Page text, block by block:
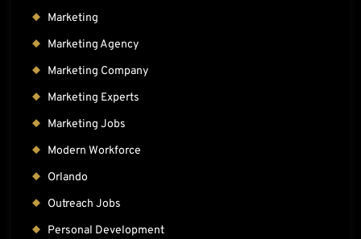
Marketing
Marketing Agency
Marketing Company
Marketing Experts
Marketing Jobs
Modern Workforce
Orlando
Outreach Jobs
Personal Development